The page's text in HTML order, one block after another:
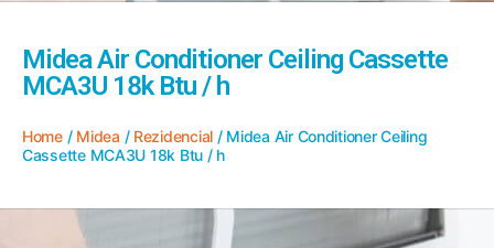
Midea Air Conditioner Ceiling Cassette
MCA3U 18k Btu / h
Home/ Midea / Rezidencial / Midea Air Conditioner Ceiling
Cassette MCA3U 18k Btu / h